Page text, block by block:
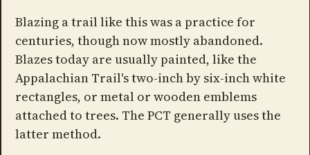
Blazing a trail like this was a practice for
centuries, though now mostly abandoned.
Blazes today are usually painted, like the
Appalachian Trail's two-inch by six-inch white
rectangles, or metal or wooden emblems
attached to trees. The PCT generally uses the
latter method.